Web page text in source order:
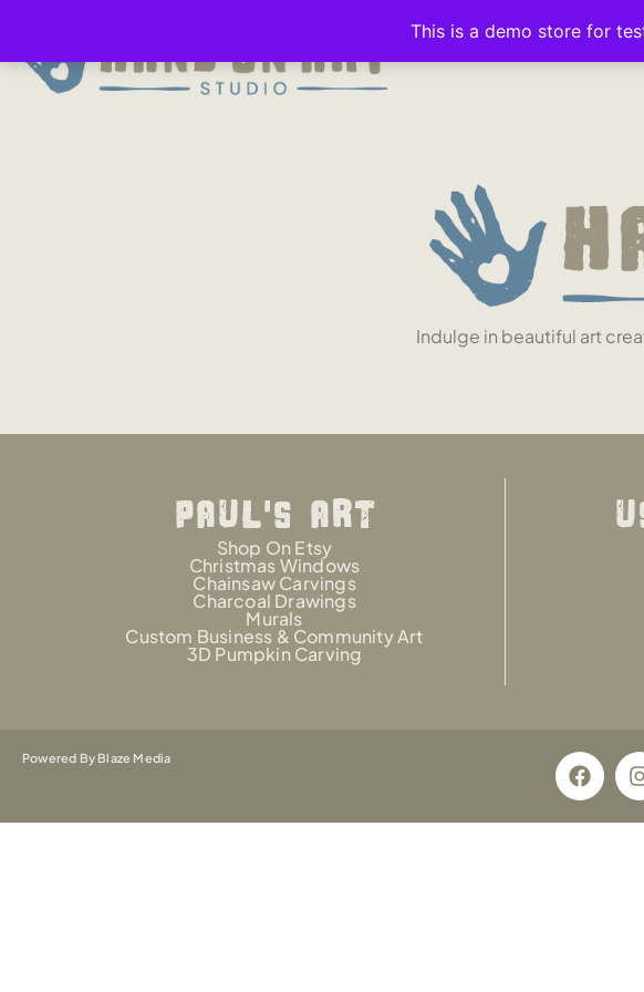
This is a demo store for
Indulge in beautiful art
PAUL'S ARt
Shop On Etsy
Christmas Windows
Chainsaw Carvings
Charcoal Drawings
Murals
Custom Business & Community Art
3D Pumpkin Carving
Powered By Blaze Media